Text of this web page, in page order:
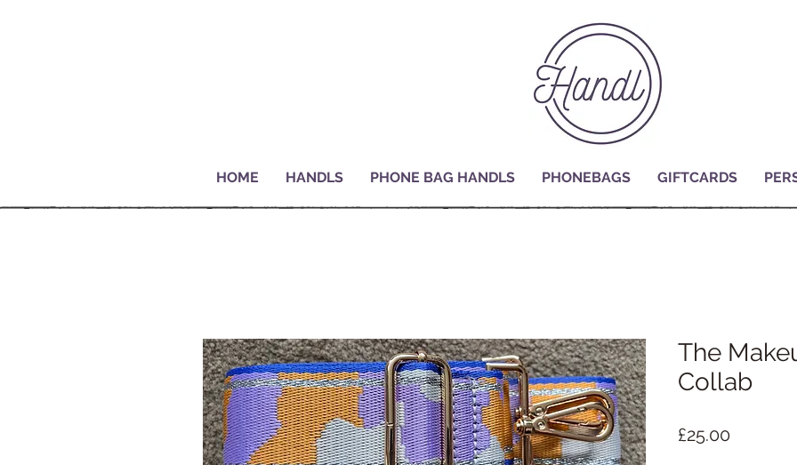
HOME HANDLS PHONE BAG HANDLS PHONEBAGS GIFTCARDS
The
Collab
£25.00Price